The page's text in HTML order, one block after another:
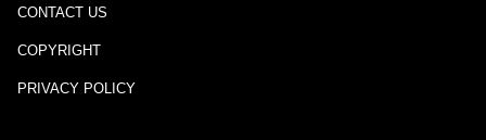
CONTACT US
COPYRIGHT
PRIVACY POLICY